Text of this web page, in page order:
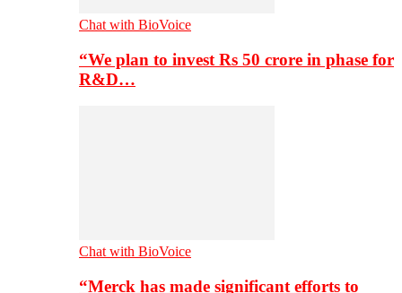
Chat with BioVoice
“We plan to invest Rs 50 crore in phase for
R&D…
Chat with BioVoice
“Merck has made significant efforts to